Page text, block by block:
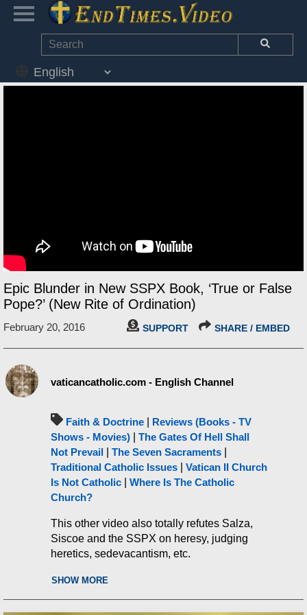
Epic Blunder in New SSPX Book, ‘True or False
Pope?’ (New Rite of Ordination)
February 20, 2016 SUPPORT SHARE / EMBED
vaticancatholic.com - English Channel
Faith & Doctrine
Reviews (Books - TV
Shows - Movies)
The Gates Of Hell Shall
Not Prevail
The Seven Sacraments
Traditional Catholic Issues
Vatican II Church
Is Not Catholic
Where Is The Catholic
Church?
This other video also totally refutes Salza,
Siscoe and the SSPX on heresy, judging
heretics, sedevacantism, etc.
https://www.mostholyfamilymonastery.com/c
sedevacantism/
SHOW MORE